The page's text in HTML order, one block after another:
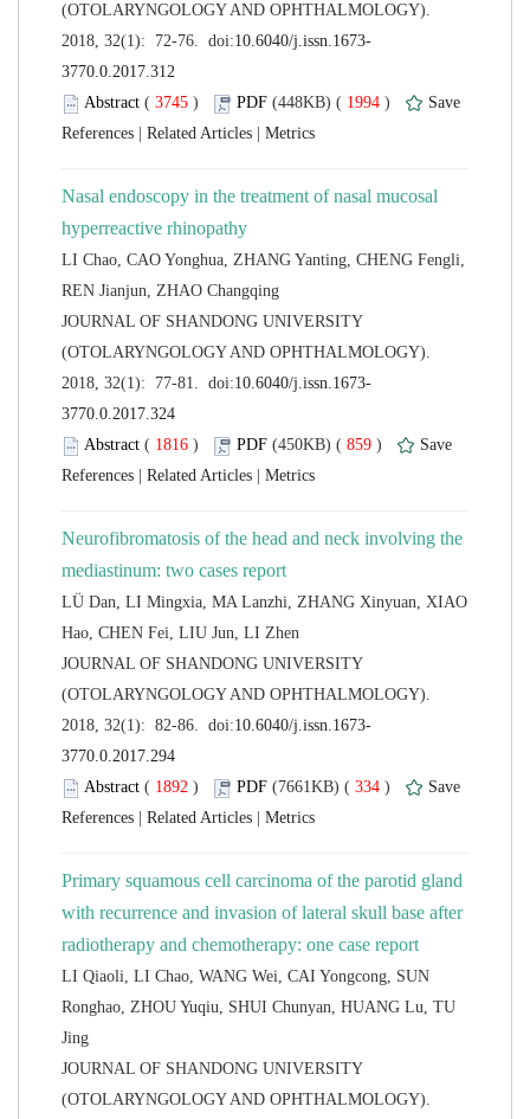
(OTOLARYNGOLOGY AND OPHTHALMOLOGY).
( ) 1994 )
Nasal endoscopy in the treatment of nasal mucosal
LI Chao, CAO Yonghua, ZHANG Yanting, CHENG Fengli,
JOURNAL OF SHANDONG UNIVERSITY
(OTOLARYNGOLOGY AND OPHTHALMOLOGY).
( ) 859 )
Neurofibromatosis of the head and neck involving the
LÜ Dan, LI Mingxia, MA Lanzhi, ZHANG Xinyuan, XIAO
JOURNAL OF SHANDONG UNIVERSITY
(OTOLARYNGOLOGY AND OPHTHALMOLOGY).
( ) 334 )
Primary squamous cell carcinoma of the parotid gland
with recurrence and invasion of lateral skull base after
LI Qiaoli, LI Chao, WANG Wei, CAI Yongcong, SUN
Ronghao, ZHOU Yuqiu, SHUI Chunyan, HUANG Lu, TU
JOURNAL OF SHANDONG UNIVERSITY
(OTOLARYNGOLOGY AND OPHTHALMOLOGY).